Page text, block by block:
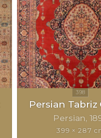
Persian Tabriz
Persian
399 × 287